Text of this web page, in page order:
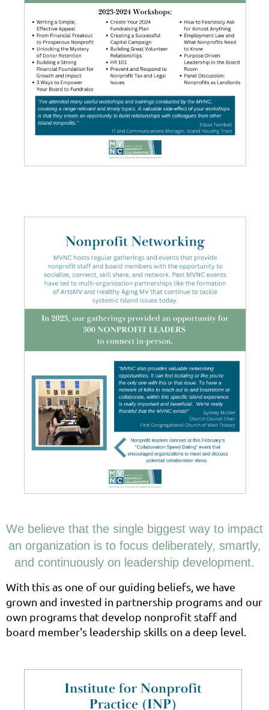
We believe that the single biggest way to impact
an organization is to focus deliberately, smartly,
and continuously on leadership development.
With this as one of our guiding beliefs, we have
grown and invested in partnership programs and our
own programs that develop nonprofit staff and
board member's leadership skills on a deep level.